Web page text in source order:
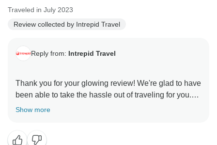
Traveled in July 2023
Review collected by Intrepid Travel
Reply from: Intrepid Travel
Thank you for your glowing review! We're glad to have
been able to take the hassle out of traveling for you.
It's wonderful to hear that you had an enriching local
Show more